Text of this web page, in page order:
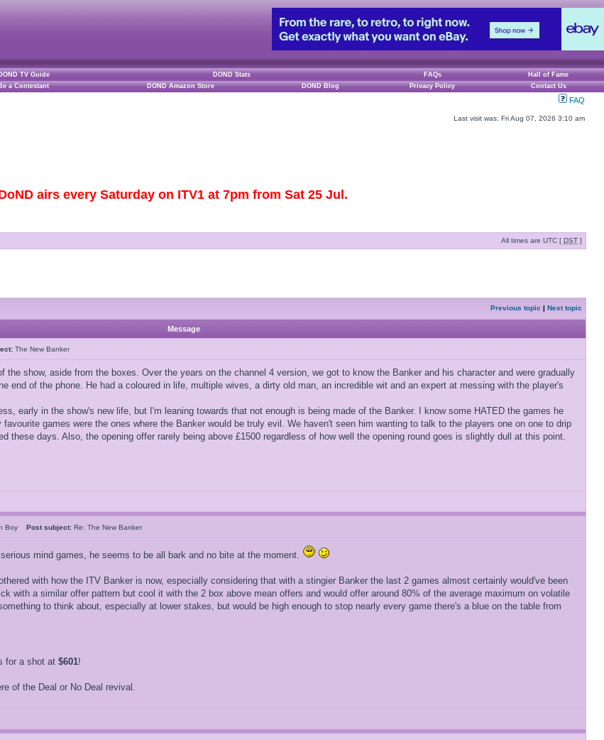
TV Guide DOND Stats FAQs
Hall of Fame
a Contestant DOND Amazon Store DOND Blog Privacy Policy Contact Us
FAQ
Last visit was: Fri Aug 07, 2026 3:10 am
airs every Saturday on ITV1 at 7pm from Sat 25 Jul.
All times are UTC [ DST ]
Previous topic | Next topic
Message
The New Banker
show, aside from the boxes. Over the years on the channel 4 version, we got to know the Banker and his character and were gradually
end of the phone. He had a coloured in life, multiple wives, a dirty old man, an incredible wit and an expert at messing with the player's
early in the show's new life, but I'm leaning towards that not enough is being made of the Banker. I know some HATED the games he
games were the ones where the Banker would be truly evil. We haven't seen him wanting to talk to the players one on one to drip
these days. Also, the opening offer rarely being above £1500 regardless of how well the opening round goes is slightly dull at this point.
Boy Post subject: Re: The New Banker
mind games, he seems to be all bark and no bite at the moment.
with how the ITV Banker is now, especially considering that with a stingier Banker the last 2 games almost certainly would've been
with a similar offer pattern but cool it with the 2 box above mean offers and would offer around 80% of the average maximum on volatile
to think about, especially at lower stakes, but would be high enough to stop nearly every game there's a blue on the table from
for a shot at $601!
of the Deal or No Deal revival.